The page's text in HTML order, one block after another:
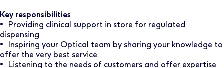
Key responsibilities
• Providing clinical support in store for regulated
dispensing
• Inspiring your Optical team by sharing your knowledge to
offer the very best service.
• Listening to the needs of customers and offer expertise